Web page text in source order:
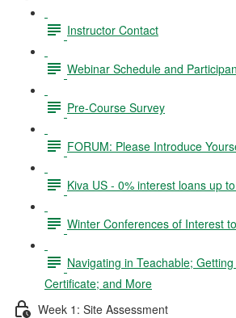
Instructor Contact
Webinar Schedule and
Pre-Course Survey
FORUM: Please Introduce
Kiva US - 0% interest loans up
Winter Conferences of Interest
Navigating in Teachable;
Certificate; and More
Week 1: Site Assessment